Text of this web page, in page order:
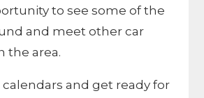
to see some of the
and meet other car
the area.
calendars and get ready for